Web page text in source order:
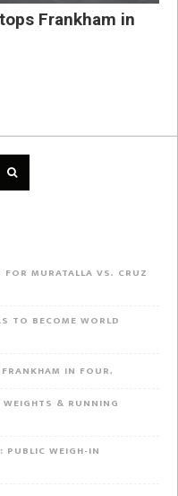
Frankham in
MURATALLA VS. CRUZ
TO BECOME WORLD
IN FOUR.
& RUNNING
PUBLIC WEIGH-IN